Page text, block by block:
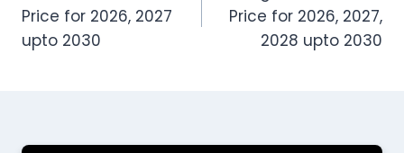
Price for 2026, 2027
upto 2030
Price for 2026, 2027,
2028 upto 2030